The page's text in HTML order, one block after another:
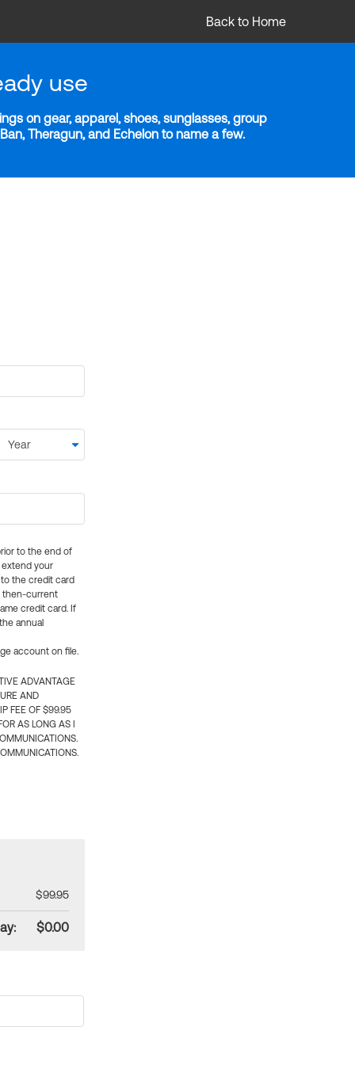
Back to Home
use
on gear, apparel, shoes, sunglasses, group
Theragun, and Echelon to name a few.
to the end of
extend your
the credit card
then-current
credit card. If
annual
account on file.
ADVANTAGE
AND
FEE OF $99.95
AS LONG AS I
$99.95
$0.00